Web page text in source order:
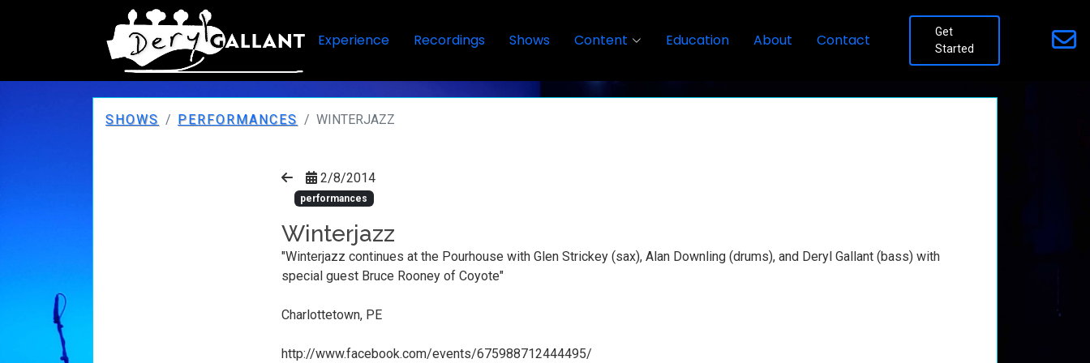
Experience Recordings Shows Content Education About Contact
Get
Started
SHOWS PERFORMANCES WINTERJAZZ
2/8/2014
performances
Winterjazz
"Winterjazz continues at the Pourhouse with Glen Strickey (sax), Alan Downling (drums), and Deryl Gallant (bass) with
special guest Bruce Rooney of Coyote"
Charlottetown, PE
http://www.facebook.com/events/675988712444495/